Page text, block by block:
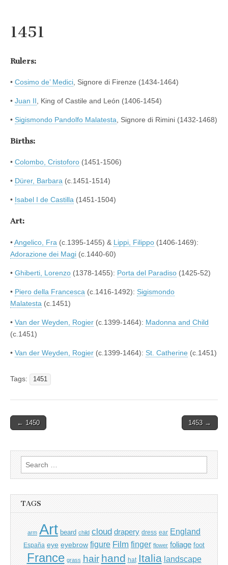
1451
Rulers:
• Cosimo de’ Medici, Signore di Firenze (1434-1464)
• Juan II, King of Castile and León (1406-1454)
• Sigismondo Pandolfo Malatesta, Signore di Rimini (1432-1468)
Births:
• Colombo, Cristoforo (1451-1506)
• Dürer, Barbara (c.1451-1514)
• Isabel I de Castilla (1451-1504)
Art:
•Angelico, Fra (c.1395-1455) & Lippi, Filippo (1406-1469):
Adorazione dei Magi (c.1440-60)
• Ghiberti, Lorenzo (1378-1455): Porta del Paradiso (1425-52)
• Piero della Francesca (c.1416-1492): Sigismondo
Malatesta (c.1451)
• Van der Weyden, Rogier (c.1399-1464): Madonna and Child
(c.1451)
• Van der Weyden, Rogier (c.1399-1464): St. Catherine (c.1451)
Tags: 1451
Post
← 1450 1453 →
Search
for:
TAGS
arm Art beard child cloud drapery dress ear England
España eye eyebrow figure Film finger flower foliage foot
France grass hair hand hat Italia landscape